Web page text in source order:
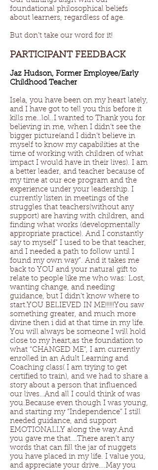
foundational philosophical beliefs
about learners, regardless of age.
But don’t take our word for it!
PARTICIPANT FEEDBACK
Jaz Hudson, Former Employee/Early
Childhood Teacher
Isela, you have been on my heart lately,
and I have got to tell you this before it
kills me…lol..I wanted to Thank you for
believing in me, when I didn’t see the
bigger picture(and I didn’t believe in
myself to know my capabilities at the
time of working with children of what
impact I would have in their lives). I am
a better leader, and teacher because of
my time at our ece program and the
experience under your leadership. I
currently listen in meetings of the
struggles that teachers(without any
support) are having with children, and
finding what works (developmentally
appropriate practice). And I constantly
say to myself” I used to be that teacher,
and I needed a path to follow until I
found my own way”. And it takes me
back to YOU and your natural gift to
relate to people like me who was: Lost,
wanting change, and needing
guidance, but I didn’t know where to
start.YOU BELIEVED IN ME!!!!!!You saw
something greater, and much more
divine then i did at that time in my life.
You will always be someone I will hold
close to my heart,as the foundation to
what “CHANGED ME”, I am currently
enrolled in an Adult Learning and
Coaching class( I am trying to get
certified to train), and we had to share a
story about a person that influenced
our lives…And all I could think of was
you.Because even though I was young,
and starting my “Independence” I still
needed guidance, and support
EMOTIONALLY along the way.And
you gave me that….There aren’t any
words that can fill the jar of nuggets
you have placed in my life. I value you,
and appreciate your drive….May you